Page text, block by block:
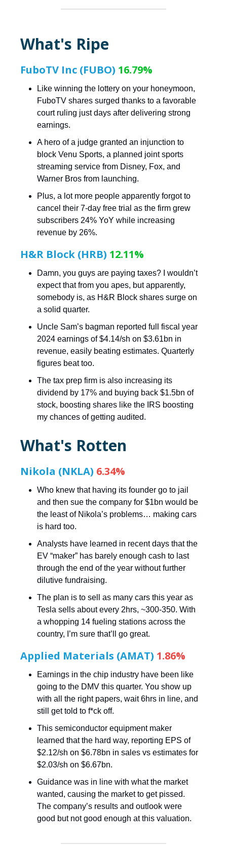
What's Ripe
FuboTV Inc (FUBO) 16.79%
Like winning the lottery on your honeymoon,
FuboTV shares surged thanks to a favorable
court ruling just days after delivering strong
earnings.
A hero of a judge granted an injunction to
block Venu Sports, a planned joint sports
streaming service from Disney, Fox, and
Warner Bros from launching.
Plus, a lot more people apparently forgot to
cancel their 7-day free trial as the firm grew
subscribers 24% YoY while increasing
revenue by 26%.
H&R Block (HRB) 12.11%
Damn, you guys are paying taxes? I wouldn’t
expect that from you apes, but apparently,
somebody is, as H&R Block shares surge on
a solid quarter.
Uncle Sam’s bagman reported full fiscal year
2024 earnings of $4.14/sh on $3.61bn in
revenue, easily beating estimates. Quarterly
figures beat too.
The tax prep firm is also increasing its
dividend by 17% and buying back $1.5bn of
stock, boosting shares like the IRS boosting
my chances of getting audited.
What's Rotten
Nikola (NKLA) 6.34%
Who knew that having its founder go to jail
and then sue the company for $1bn would be
the least of Nikola’s problems… making cars
is hard too.
Analysts have learned in recent days that the
EV “maker” has barely enough cash to last
through the end of the year without further
dilutive fundraising.
The plan is to sell as many cars this year as
Tesla sells about every 2hrs, ~300-350. With
a whopping 14 fueling stations across the
country, I’m sure that’ll go great.
Applied Materials (AMAT) 1.86%
Earnings in the chip industry have been like
going to the DMV this quarter. You show up
with all the right papers, wait 6hrs in line, and
still get told to f*ck off.
This semiconductor equipment maker
learned that the hard way, reporting EPS of
$2.12/sh on $6.78bn in sales vs estimates for
$2.03/sh on $6.67bn.
Guidance was in line with what the market
wanted, causing the market to get pissed.
The company’s results and outlook were
good but not good enough at this valuation.